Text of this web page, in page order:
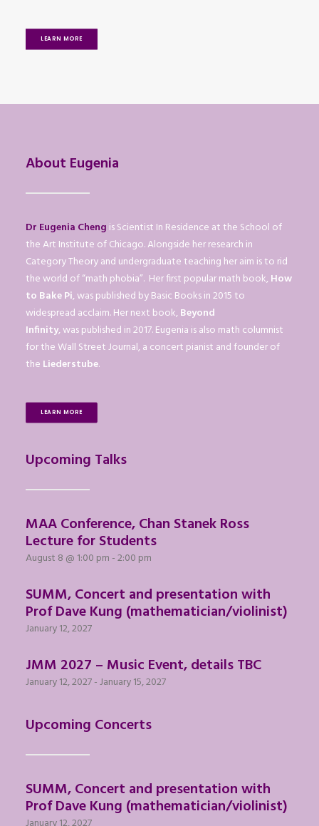
LEARN MORE
About Eugenia
Dr Eugenia Cheng is Scientist In Residence at the School of
the Art Institute of Chicago. Alongside her research in
Category Theory and undergraduate teaching her aim is to rid
the world of “math phobia”. Her first popular math book,How
to Bake Pi, was published by Basic Books in 2015 to
widespread acclaim. Her next book,Beyond
Infinity, was published in 2017. Eugenia is also math columnist
for the Wall Street Journal, a concert pianist and founder of
the Liederstube.
LEARN MORE
Upcoming Talks
MAA Conference, Chan Stanek Ross
Lecture for Students
August 8 @ 1:00 pm -2:00 pm
SUMM, Concert and presentation with
Prof Dave Kung (mathematician/violinist)
January 12, 2027
JMM 2027 – Music Event, details TBC
January 12, 2027-January 15, 2027
Upcoming Concerts
SUMM, Concert and presentation with
Prof Dave Kung (mathematician/violinist)